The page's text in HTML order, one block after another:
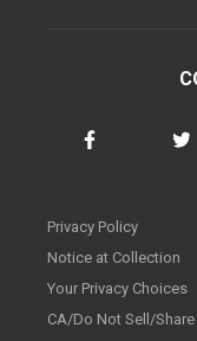
Privacy Policy
Notice at Collection
Your Privacy Choices
CA/Do Not Sell/